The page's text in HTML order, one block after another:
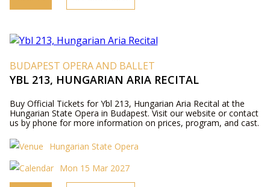
BUDAPEST OPERA AND BALLET
YBL 213, HUNGARIAN ARIA RECITAL
Buy Official Tickets for Ybl 213, Hungarian Aria Recital at the
Hungarian State Opera in Budapest. Visit our website or contact
us by phone for more information on prices, program, and cast.
Hungarian State Opera
Mon 15 Mar 2027